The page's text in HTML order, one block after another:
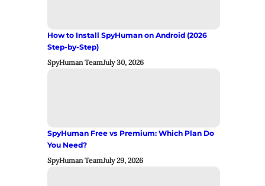
How to Install SpyHuman on Android (2026
Step-by-Step)
SpyHuman TeamJuly 30, 2026
SpyHuman Free vs Premium: Which Plan Do
You Need?
SpyHuman TeamJuly 29, 2026